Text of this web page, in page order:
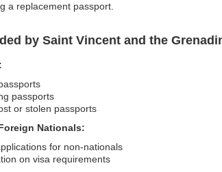
a replacement passport.
by Saint Vincent and the
passports
or stolen passports
Nationals:
for non-nationals
on visa requirements